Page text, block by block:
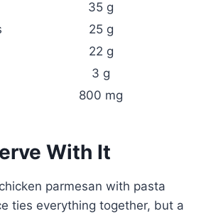
35 g
25 g
22 g
3 g
800 mg
With It
parmesan with pasta
ties everything together, but a